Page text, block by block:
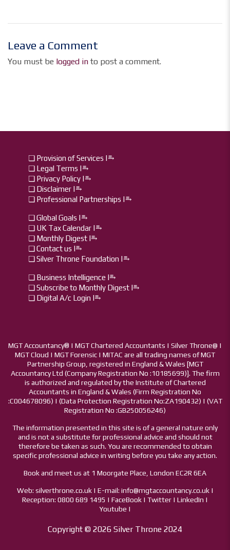
Leave a Comment
You must be logged in to post a comment.
❏ Provision of Services |⥱
❏ Legal Terms |⥱
❏ Privacy Policy |⥱
❏ Disclaimer |⥱
❏ Professional Partnerships |⥱
❏ Global Goals |⥱
❏ UK Tax Calendar |⥱
❏ Monthly Digest I⥱
❏ Contact us I⥱
❏ Silver Throne Foundation |⥱
❏ Business Intelligence I⥱
❏ Subscribe to Monthly Digest I⥱
❏ Digital A/c Login I⥱
MGT Accountancy® | MGT Chartered Accountants | Silver Throne@ |
MGT Cloud | MGT Forensic | MITAC are all trading names of MGT
Partnership Group, registered in England & Wales [MGT
Accountancy Ltd (Company Registration No :10185699)]. The firm
is authorized and regulated by the Institute of Chartered
Accountants in England & Wales (Firm Registration No
:C004678096) | (Data Protection Registration No:ZA190432) | (VAT
Registration No :GB250056246)
The information presented in this site is of a general nature only
and is not a substitute for professional advice and should not
therefore be taken as such. You are recommended to obtain
specific professional advice in writing before you take any action.
Book and meet us at 1 Moorgate Place, London EC2R 6EA
Web: silverthrone.co.uk | E-mail: info@mgtaccountancy.co.uk |
Reception: 0800 689 1495 | FaceBook | Twitter | LinkedIn |
Youtube |
Copyright © 2026 Silver Throne 2024